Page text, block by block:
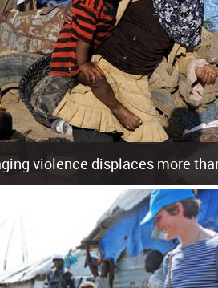
violence displaces more
has resulted in the displacement of